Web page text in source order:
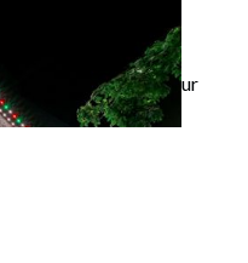
spaces with
and security to your